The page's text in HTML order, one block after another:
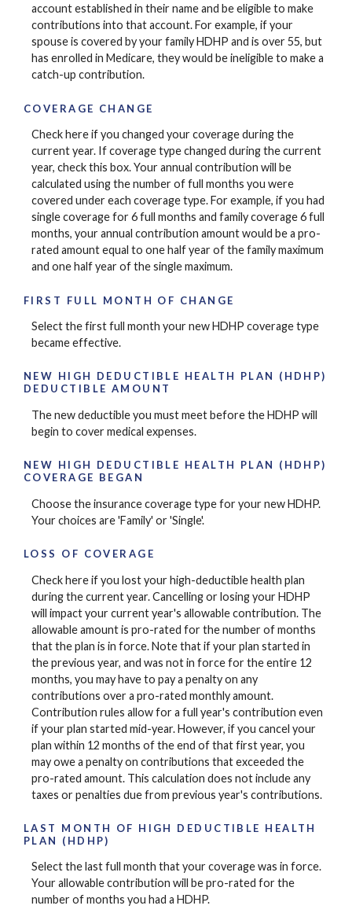
account established in their name and be eligible to make
contributions into that account. For example, if your
spouse is covered by your family HDHP and is over 55, but
has enrolled in Medicare, they would be ineligible to make a
catch-up contribution.
COVERAGE CHANGE
Check here if you changed your coverage during the
current year. If coverage type changed during the current
year, check this box. Your annual contribution will be
calculated using the number of full months you were
covered under each coverage type. For example, if you had
single coverage for 6 full months and family coverage 6 full
months, your annual contribution amount would be a pro-
rated amount equal to one half year of the family maximum
and one half year of the single maximum.
FIRST FULL MONTH OF CHANGE
Select the first full month your new HDHP coverage type
became effective.
NEW HIGH DEDUCTIBLE HEALTH PLAN (HDHP)
DEDUCTIBLE AMOUNT
The new deductible you must meet before the HDHP will
begin to cover medical expenses.
NEW HIGH DEDUCTIBLE HEALTH PLAN (HDHP)
COVERAGE BEGAN
Choose the insurance coverage type for your new HDHP.
Your choices are 'Family' or 'Single'.
LOSS OF COVERAGE
Check here if you lost your high-deductible health plan
during the current year. Cancelling or losing your HDHP
will impact your current year's allowable contribution. The
allowable amount is pro-rated for the number of months
that the plan is in force. Note that if your plan started in
the previous year, and was not in force for the entire 12
months, you may have to pay a penalty on any
contributions over a pro-rated monthly amount.
Contribution rules allow for a full year's contribution even
if your plan started mid-year. However, if you cancel your
plan within 12 months of the end of that first year, you
may owe a penalty on contributions that exceeded the
pro-rated amount. This calculation does not include any
taxes or penalties due from previous year's contributions.
LAST MONTH OF HIGH DEDUCTIBLE HEALTH
PLAN (HDHP)
Select the last full month that your coverage was in force.
Your allowable contribution will be pro-rated for the
number of months you had a HDHP.